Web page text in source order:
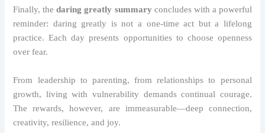
Finally, thedaring greatly summaryconcludes with a powerful
reminder: daring greatly is not a one-time act but a lifelong
practice. Each day presents opportunities to choose openness
over fear.
From leadership to parenting, from relationships to personal
growth, living with vulnerability demands continual courage.
The rewards, however, are immeasurable—deep connection,
creativity, resilience, and joy.